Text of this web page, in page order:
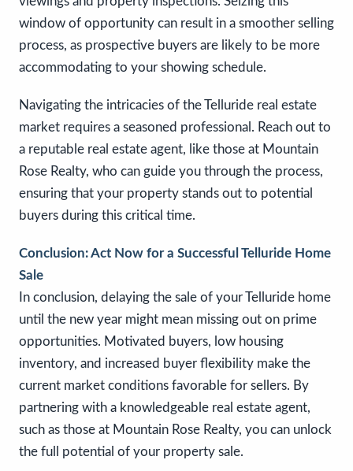
window of opportunity can result in a smoother selling
process, as prospective buyers are likely to be more
accommodating to your showing schedule.
Navigating the intricacies of the Telluride real estate
market requires a seasoned professional. Reach out to
a reputable real estate agent, like those at Mountain
Rose Realty, who can guide you through the process,
ensuring that your property stands out to potential
buyers during this critical time.
Conclusion: Act Now for a Successful Telluride Home
Sale
In conclusion, delaying the sale of your Telluride home
until the new year might mean missing out on prime
opportunities. Motivated buyers, low housing
inventory, and increased buyer flexibility make the
current market conditions favorable for sellers. By
partnering with a knowledgeable real estate agent,
such as those at Mountain Rose Realty, you can unlock
the full potential of your property sale.